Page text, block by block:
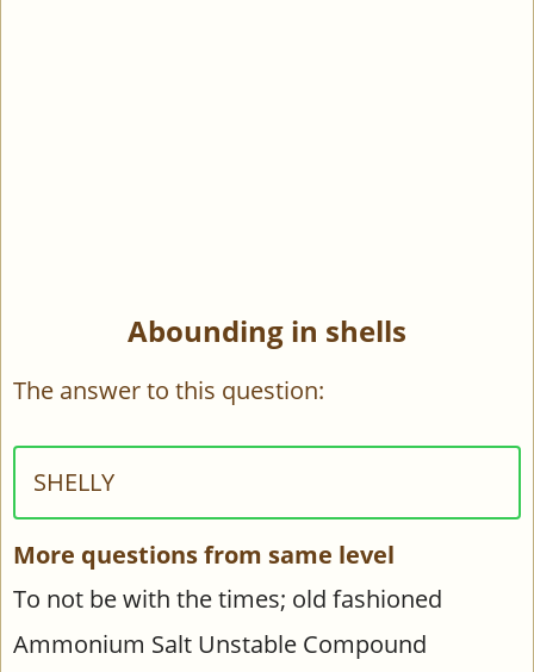
Abounding in shells
The answer to this question:
SHELLY
More questions from same level
To not be with the times; old fashioned
Ammonium Salt Unstable Compound